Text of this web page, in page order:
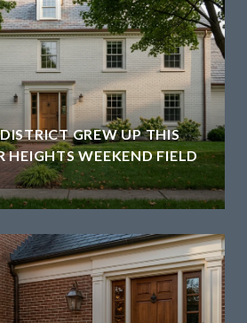
GREW UP THIS
HEIGHTS WEEKEND FIELD